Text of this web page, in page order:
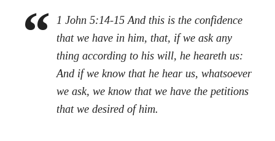
1 John 5:14-15 And this is the confidence
that we have in him, that, if we ask any
thing according to his will, he heareth us:
And if we know that he hear us, whatsoever
we ask, we know that we have the petitions
that we desired of him.